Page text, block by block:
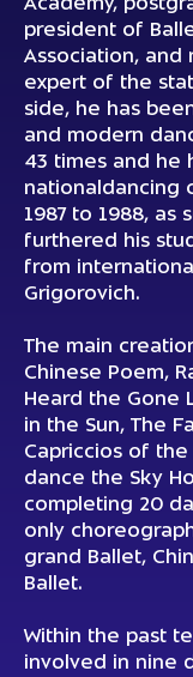
Academy,
president of
Association, and
expert of the
side, he has
and modern
43 times and he
nationaldancing
1987 to 1988, as
furthered his
from
Grigorovich.
The main
Chinese Poem,
Heard the Gone
in the Sun, The
Capriccios of the
dance the Sky
completing 20
only
grand Ballet,
Ballet.
Within the past
involved in nine